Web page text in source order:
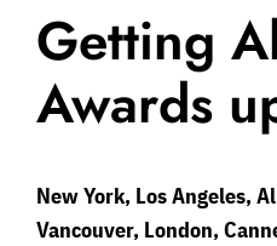
Getting
Awards
New York, Los Angeles,
Vancouver, London,